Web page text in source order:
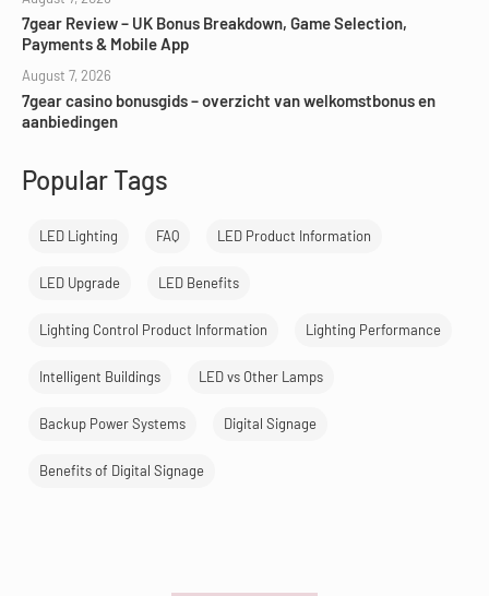
7gear Review – UK Bonus Breakdown, Game Selection,
Payments & Mobile App
August 7, 2026
7gear casino bonusgids – overzicht van welkomstbonus en
aanbiedingen
Popular Tags
LED Lighting FAQ LED Product Information
LED Upgrade LED Benefits
Lighting Control Product Information Lighting Performance
Intelligent Buildings LED vs Other Lamps
Backup Power Systems Digital Signage
Benefits of Digital Signage